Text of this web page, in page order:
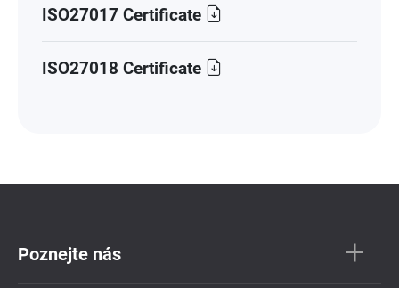
ISO27017 Certificate
ISO27018 Certificate
Poznejte nás